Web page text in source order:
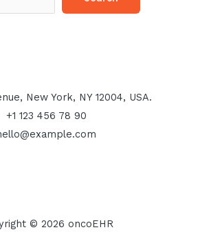
New York, NY 12004, USA.
+1 123 456 78 90
© 2026 oncoEHR